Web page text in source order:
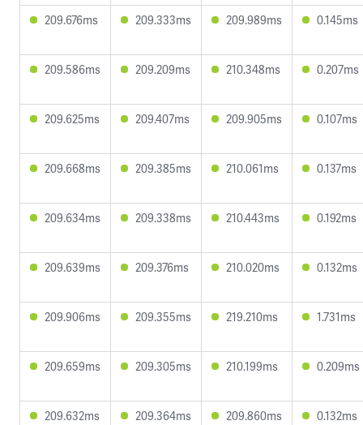
209.676ms 209.333ms 209.989ms 0.145ms
209.586ms 209.209ms 210.348ms 0.207ms
209.625ms 209.407ms 209.905ms 0.107ms
209.668ms 209.385ms 210.061ms 0.137ms
209.634ms 209.338ms 210.443ms 0.192ms
209.639ms 209.376ms 210.020ms 0.132ms
209.906ms 209.355ms 219.210ms 1.731ms
209.659ms 209.305ms 210.199ms 0.209ms
209.632ms 209.364ms 209.860ms 0.132ms